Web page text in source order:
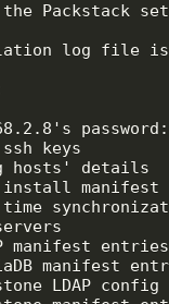
the Packstack
log file is
password:
ssh keys
hosts'
install
servers
manifest
LDAP